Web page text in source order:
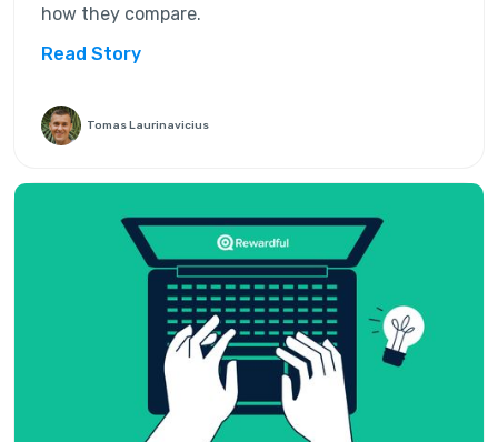
how they compare.
Read Story
Tomas Laurinavicius